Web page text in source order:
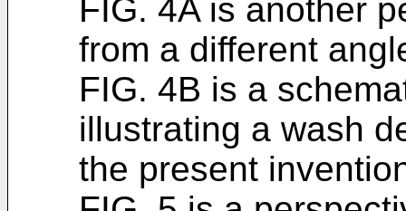
FIG. 4A is another
from a different
FIG. 4B is a
illustrating a wash
the present